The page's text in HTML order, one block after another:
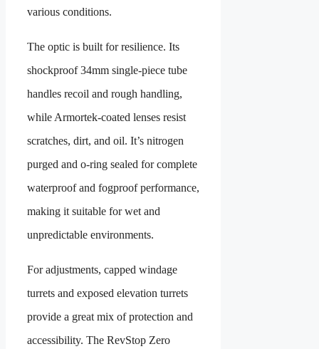
various conditions.
The optic is built for resilience. Its
shockproof 34mm single-piece tube
handles recoil and rough handling,
while Armortek-coated lenses resist
scratches, dirt, and oil. It’s nitrogen
purged and o-ring sealed for complete
waterproof and fogproof performance,
making it suitable for wet and
unpredictable environments.
For adjustments, capped windage
turrets and exposed elevation turrets
provide a great mix of protection and
accessibility. The RevStop Zero